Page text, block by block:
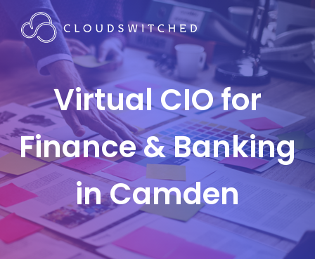
Virtual CIO for
Finance & Banking
in Camden